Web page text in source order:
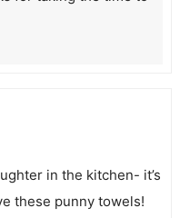
in the kitchen- it’s
these punny towels!